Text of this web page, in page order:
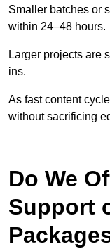
Smaller batches or
within 24–48 hours.
Larger projects are
ins.
As fast content
without sacrificing
Do We
Support